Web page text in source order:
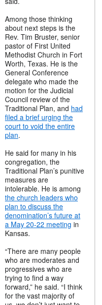
Among those thinking
about next steps is the
Rev. Tim Bruster, senior
pastor of First United
Methodist Church in Fort
Worth, Texas. He is the
General Conference
delegate who made the
motion for the Judicial
Council review of the
Traditional Plan, and had
filed a brief urging the
court to void the entire
plan.
He said for many in his
congregation, the
Traditional Plan’s punitive
measures are
intolerable. He is among
the church leaders who
plan to discuss the
denomination’s future at
a May 20-22 meeting in
Kansas.
“There are many people
who are moderates and
progressives who are
trying to find a way
forward,” he said. “I think
for the vast majority of